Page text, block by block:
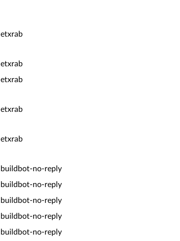
etxrab
etxrab
etxrab
etxrab
etxrab
buildbot-no-reply
buildbot-no-reply
buildbot-no-reply
buildbot-no-reply
buildbot-no-reply